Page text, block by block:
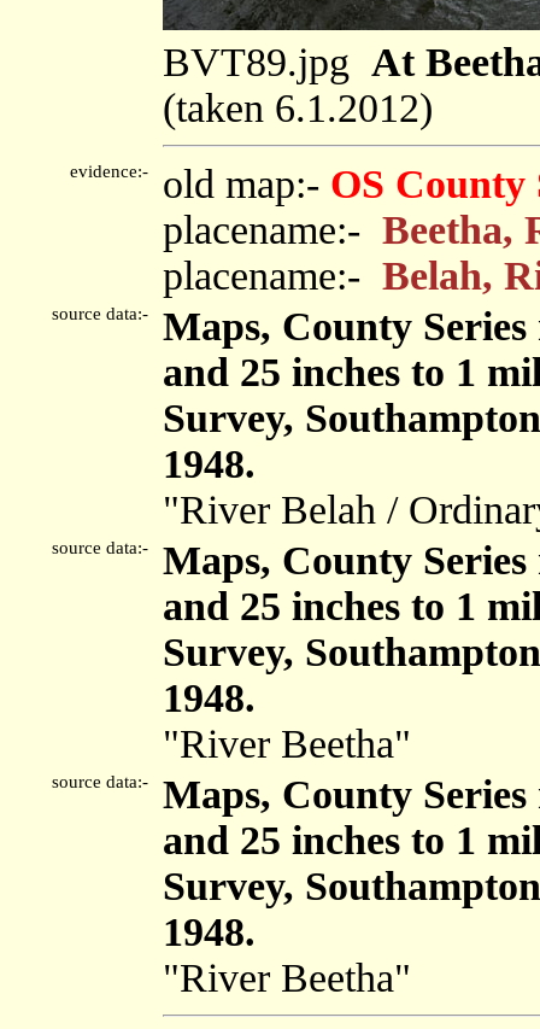
BVT89.jpg At
(taken 6.1.2012)
evidence:- old map:- OS County
placename:- Beetha,
placename:- Belah,
source data:-
Maps, County
and 25 inches to 1
Survey,
1948.
"River Belah /
source data:-
Maps, County
and 25 inches to 1
Survey,
1948.
"River Beetha"
source data:-
Maps, County
and 25 inches to 1
Survey,
1948.
"River Beetha"